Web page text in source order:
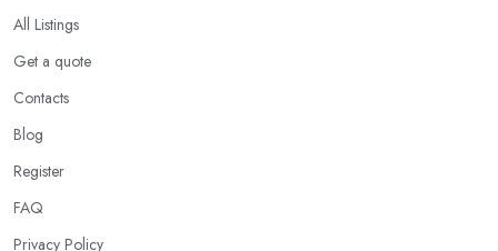
All Listings
Get a quote
Contacts
Blog
Register
FAQ
Privacy Policy